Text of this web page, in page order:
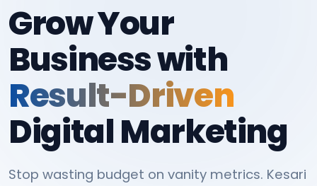
Grow Your
Business with
Result-Driven
Digital Marketing
Stop wasting budget on vanity metrics. Kesari